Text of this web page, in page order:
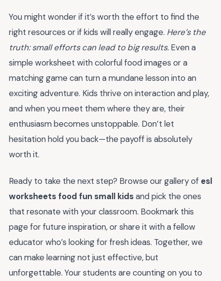
You might wonder if it’s worth the effort to find the
right resources or if kids will really engage. Here’s the
truth: small efforts can lead to big results. Even a
simple worksheet with colorful food images or a
matching game can turn a mundane lesson into an
exciting adventure. Kids thrive on interaction and play,
and when you meet them where they are, their
enthusiasm becomes unstoppable. Don’t let
hesitation hold you back—the payoff is absolutely
worth it.
Ready to take the next step? Browse our gallery of esl
worksheets food fun small kidsand pick the ones
that resonate with your classroom. Bookmark this
page for future inspiration, or share it with a fellow
educator who’s looking for fresh ideas. Together, we
can make learning not just effective, but
unforgettable. Your students are counting on you to